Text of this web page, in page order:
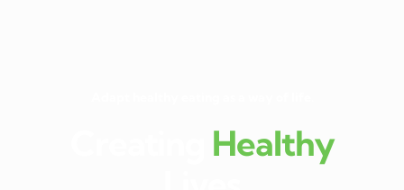
Healthy